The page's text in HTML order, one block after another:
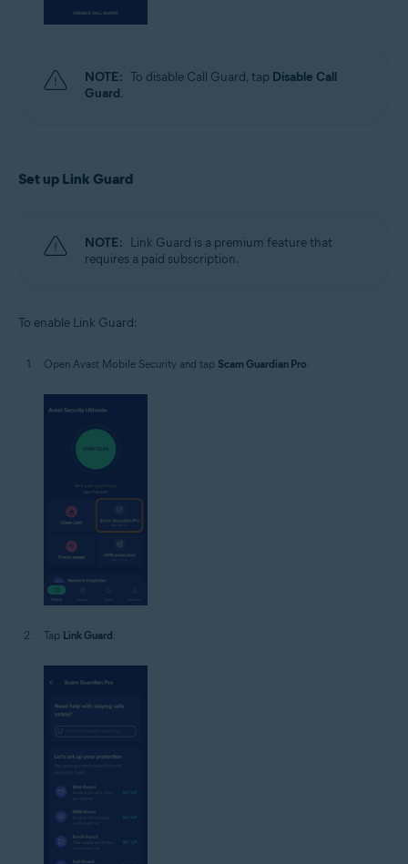
NOTE: To disable Call Guard, tap Disable Call
Guard.
Set up Link Guard
NOTE: Link Guard is a premium feature that
requires a paid subscription.
To enable Link Guard:
Open Avast Mobile Security and tap Scam Guardian Pro.
Tap Link Guard.